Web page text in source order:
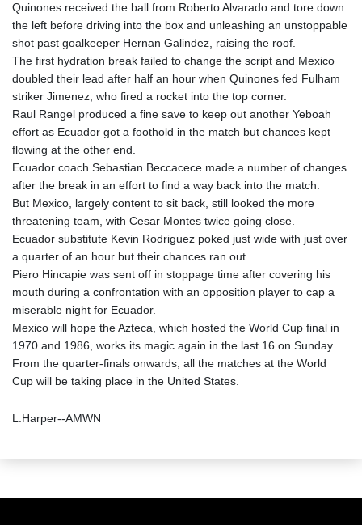
Quinones received the ball from Roberto Alvarado and tore down
the left before driving into the box and unleashing an unstoppable
shot past goalkeeper Hernan Galindez, raising the roof.
The first hydration break failed to change the script and Mexico
doubled their lead after half an hour when Quinones fed Fulham
striker Jimenez, who fired a rocket into the top corner.
Raul Rangel produced a fine save to keep out another Yeboah
effort as Ecuador got a foothold in the match but chances kept
flowing at the other end.
Ecuador coach Sebastian Beccacece made a number of changes
after the break in an effort to find a way back into the match.
But Mexico, largely content to sit back, still looked the more
threatening team, with Cesar Montes twice going close.
Ecuador substitute Kevin Rodriguez poked just wide with just over
a quarter of an hour but their chances ran out.
Piero Hincapie was sent off in stoppage time after covering his
mouth during a confrontation with an opposition player to cap a
miserable night for Ecuador.
Mexico will hope the Azteca, which hosted the World Cup final in
1970 and 1986, works its magic again in the last 16 on Sunday.
From the quarter-finals onwards, all the matches at the World
Cup will be taking place in the United States.
L.Harper--AMWN